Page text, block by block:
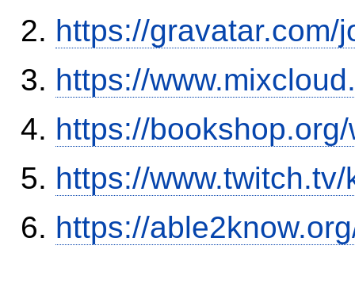
https://gravatar.com/
https://
https://
https://
https://